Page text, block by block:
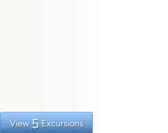
View 5 Excursions